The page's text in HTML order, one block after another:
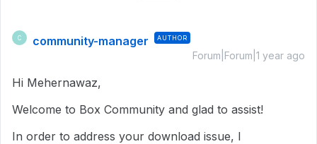
C community-manager AUTHOR
Forum|Forum|1 year ago
Hi Mehernawaz,
Welcome to Box Community and glad to assist!
In order to address your download issue, I